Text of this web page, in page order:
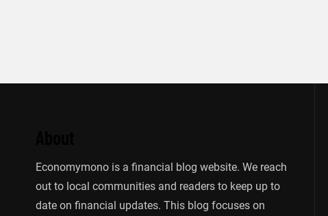
Economymono is a financial blog website. We reach
out to local communities and readers to keep up to
date on financial updates. This blog focuses on